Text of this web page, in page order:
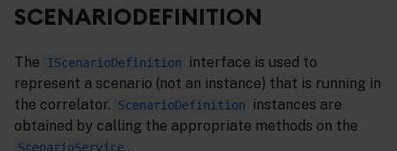
SCENARIODEFINITION
The IScenarioDefinition
interface is used to
represent a scenario (not an instance) that is running in
the correlator.
ScenarioDefinition
instances are
obtained by calling the appropriate methods on the
ScenarioService .